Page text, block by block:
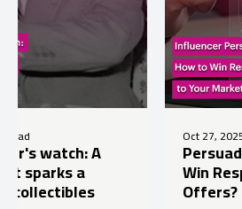
4 minutes to read
Persuading
Win Responses to
Offers?